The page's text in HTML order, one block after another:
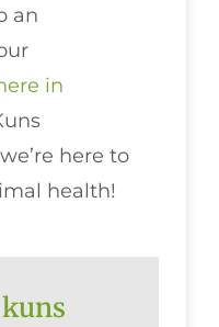
an
in
here to
health!